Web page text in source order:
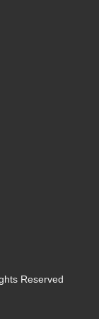
Agriculture and
Reserved